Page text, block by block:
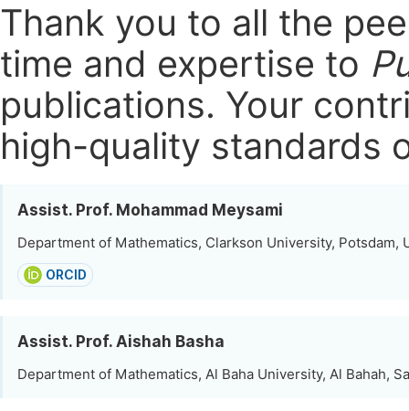
Thank you to all the
time and expertise to
publications. Your
high-quality standards
Assist. Prof. Mohammad Meysami
Department of Mathematics, Clarkson University, Potsdam,
ORCID
Assist. Prof. Aishah Basha
Department of Mathematics, Al Baha University, Al Bahah,